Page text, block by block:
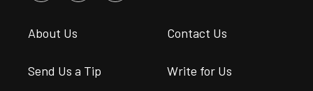
About Us Contact Us
Send Us a Tip Write for Us